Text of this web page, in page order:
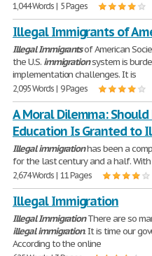
1,044 Words | 5 Pages
Illegal Immigrants of
IllegalImmigrantsof American
the U.S. immigrationsystem is
implementation challenges. It is
2,095 Words | 9 Pages
A Moral Dilemma:
Education Is Granted to
Illegal immigrationhas been a
for the last century and a half.
2,674 Words | 11 Pages
Illegal Immigration
IllegalImmigrationThere are so
illegal immigration. It is time our
According to the online